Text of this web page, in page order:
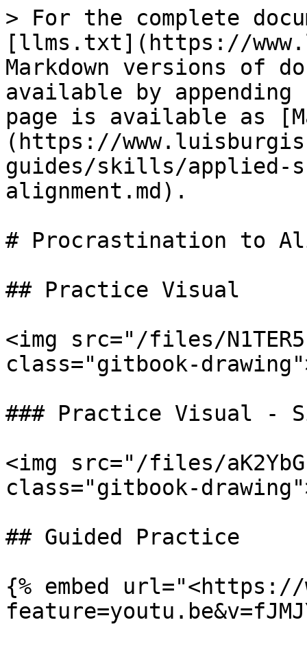
> For the complete
[llms.txt](https://
Markdown versions of
available by
page is available as
(https://
guides/skills/
alignment.md).
# Procrastination to
## Practice Visual
<img src="/files/
class="gitbook-
### Practice Visual -
<img src="/files/
class="gitbook-
## Guided Practice
{% embed url="<https://